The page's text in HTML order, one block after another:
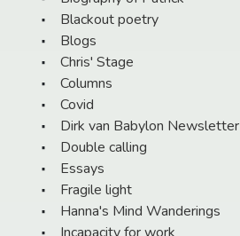
Blackout poetry
Blogs
Chris' Stage
Columns
Covid
Dirk van Babylon Newsletter
Double calling
Essays
Fragile light
Hanna's Mind Wanderings